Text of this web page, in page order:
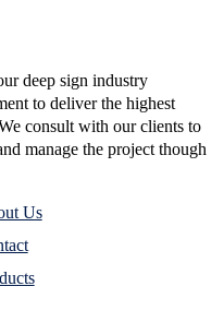
deep sign industry
to deliver the highest
consult with our clients to
manage the project though
Us